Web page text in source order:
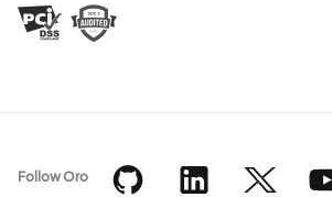
Follow Oro